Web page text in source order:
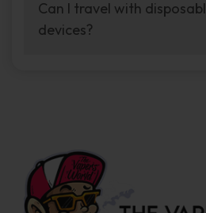
your vaping experience.
manufacturers, and our
sample packs allow you to
Can I travel with
devices?
the go.